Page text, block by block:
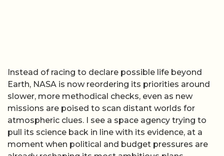
Instead of racing to declare possible life beyond
Earth, NASA is now reordering its priorities around
slower, more methodical checks, even as new
missions are poised to scan distant worlds for
atmospheric clues. I see a space agency trying to
pull its science back in line with its evidence, at a
moment when political and budget pressures are